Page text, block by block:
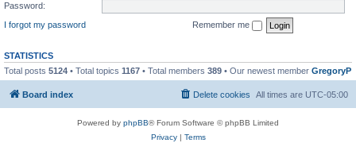
Password:
I forgot my password
Remember me
STATISTICS
Total posts 5124 • Total topics 1167 • Total members 389 • Our newest member GregoryP
Board index All times are UTC-05:00
Delete cookies
Powered by phpBB® Forum Software © phpBB Limited
Privacy| Terms